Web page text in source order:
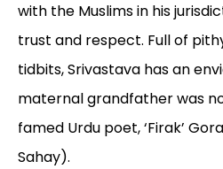
with the Muslims in his
trust and respect. Full of
tidbits, Srivastava has an
maternal grandfather was
famed Urdu poet, ‘Firak’
Sahay).